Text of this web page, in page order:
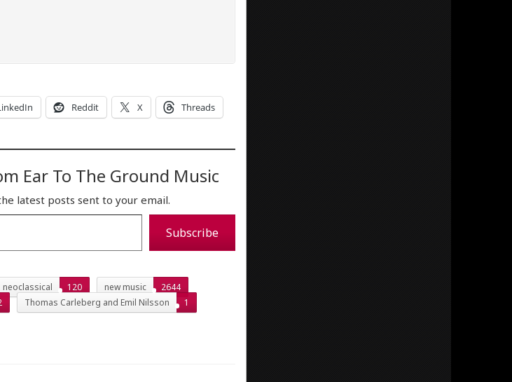
Reddit X Threads
Ear To The Ground Music
latest posts sent to your email.
Subscribe
neoclassical 120 new music
2644
Thomas Carleberg and Emil Nilsson 1